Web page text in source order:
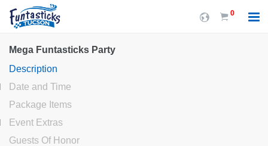
0
Mega Funtasticks Party
Description
Date and Time
Package Items
Event Extras
Guests Of Honor